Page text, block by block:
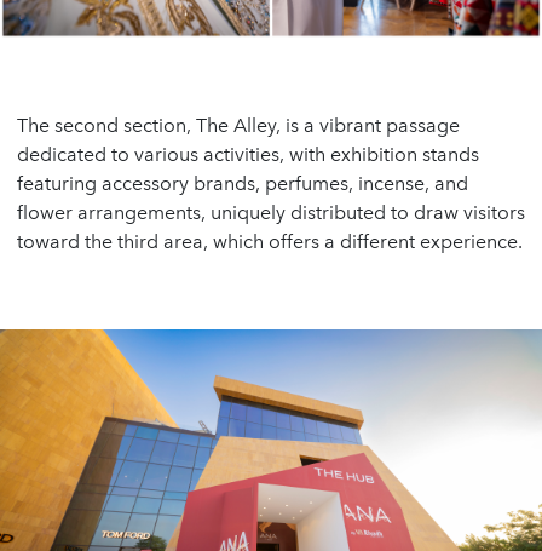
The second section, The Alley, is a vibrant passage
dedicated to various activities, with exhibition stands
featuring accessory brands, perfumes, incense, and
flower arrangements, uniquely distributed to draw visitors
toward the third area, which offers a different experience.